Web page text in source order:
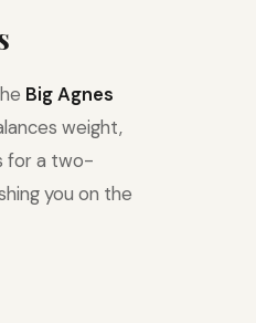
Big Agnes
weight,
for a two-
you on the